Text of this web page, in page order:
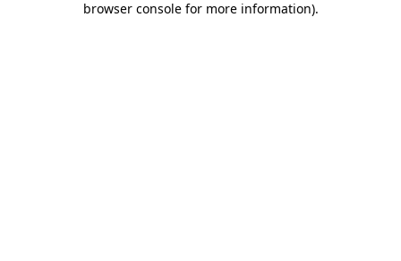
browser console for more information).